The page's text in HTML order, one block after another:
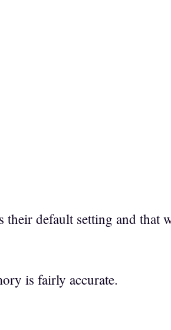
default setting and that
is fairly accurate.